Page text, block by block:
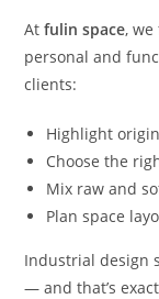
Atfulin space,
personal and
clients:
Highlight
Choose the
Mix raw and
Plan space
Industrial design
— and that’s